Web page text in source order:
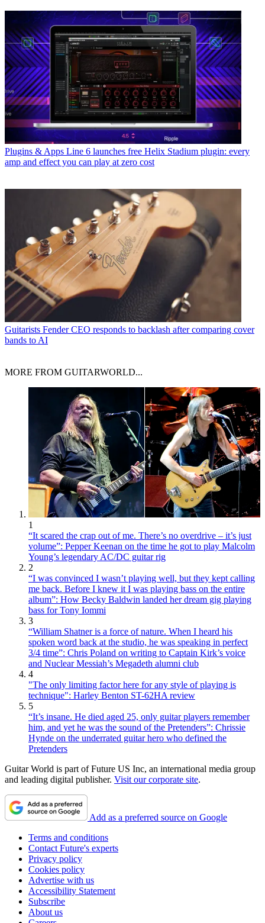
Plugins & Apps Line 6 launches free Helix Stadium plugin: every
amp and effect you can play at zero cost
Guitarists Fender CEO responds to backlash after comparing cover
bands to AI
MORE FROM GUITARWORLD...
1
“It scared the crap out of me. There’s no overdrive – it’s just
volume”: Pepper Keenan on the time he got to play Malcolm
Young’s legendary AC/DC guitar rig
2
“I was convinced I wasn’t playing well, but they kept calling
me back. Before I knew it I was playing bass on the entire
album”: How Becky Baldwin landed her dream gig playing
bass for Tony Iommi
3
“William Shatner is a force of nature. When I heard his
spoken word back at the studio, he was speaking in perfect
3/4 time”: Chris Poland on writing to Captain Kirk’s voice
and Nuclear Messiah’s Megadeth alumni club
4
"The only limiting factor here for any style of playing is
technique": Harley Benton ST-62HA review
5
“It’s insane. He died aged 25, only guitar players remember
him, and yet he was the sound of the Pretenders”: Chrissie
Hynde on the underrated guitar hero who defined the
Pretenders
Guitar World is part of Future US Inc, an international media group
and leading digital publisher. Visit our corporate site.
Add as a preferred source on Google
Terms and conditions
Contact Future's experts
Privacy policy
Cookies policy
Advertise with us
Accessibility Statement
Subscribe
About us